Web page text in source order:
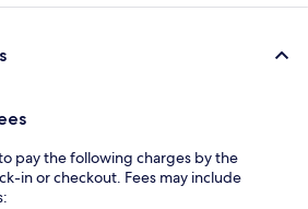
pay the following charges by the
in or checkout. Fees may include